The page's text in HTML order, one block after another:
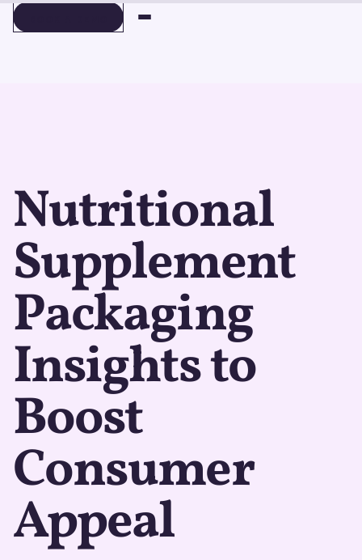
Nutritional
Supplement
Packaging
Insights to
Boost
Consumer
Appeal